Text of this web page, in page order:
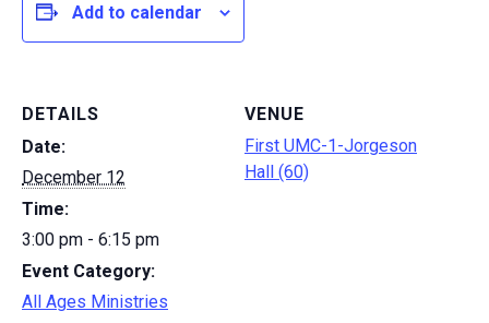
Add to calendar
DETAILS
Date:
December 12
Time:
3:00 pm - 6:15 pm
Event Category:
All Ages Ministries
VENUE
First UMC-1-Jorgeson
Hall (60)